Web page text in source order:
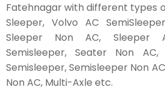
Fatehnagar with different types
Sleeper, Volvo AC
Sleeper Non AC, Sleeper
Semisleeper, Seater Non
Semisleeper, Semisleeper Non
Non AC, Multi-Axle etc.